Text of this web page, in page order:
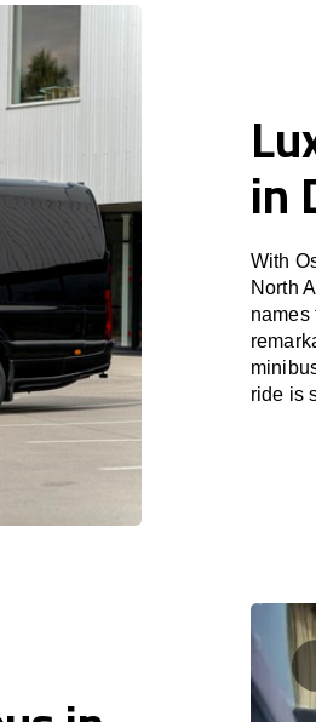
in
With
North
names
ride is